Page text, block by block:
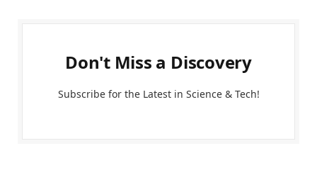
Don't Miss a Discovery
Subscribe for the Latest in Science & Tech!